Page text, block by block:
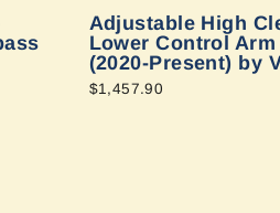
Adjustable High
Lower Control Arm
(2020-Present) by
$1,457.90